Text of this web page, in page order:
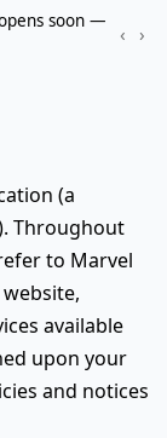
soon —
‹ ›
(a
Throughout
to Marvel
available
upon your
and notices